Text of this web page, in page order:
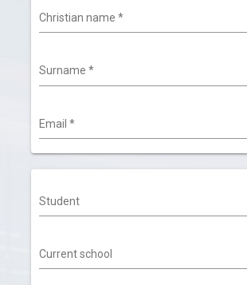
Christian name *
Surname *
Email *
Student
Current school